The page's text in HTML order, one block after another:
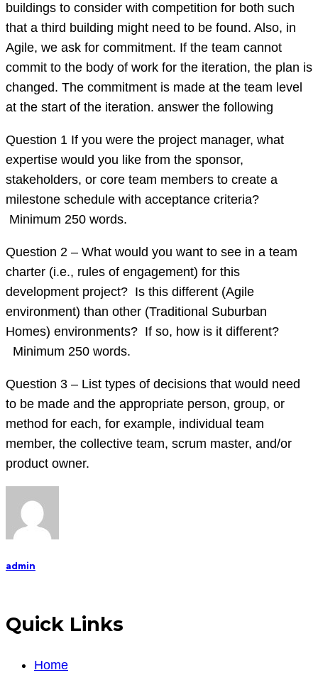
buildings to consider with competition for both such
that a third building might need to be found. Also, in
Agile, we ask for commitment. If the team cannot
commit to the body of work for the iteration, the plan is
changed. The commitment is made at the team level
at the start of the iteration. answer the following
Question 1 If you were the project manager, what
expertise would you like from the sponsor,
stakeholders, or core team members to create a
milestone schedule with acceptance criteria?
Minimum 250 words.
Question 2 – What would you want to see in a team
charter (i.e., rules of engagement) for this
development project? Is this different (Agile
environment) than other (Traditional Suburban
Homes) environments? If so, how is it different?
Minimum 250 words.
Question 3 – List types of decisions that would need
to be made and the appropriate person, group, or
method for each, for example, individual team
member, the collective team, scrum master, and/or
product owner.
admin
Quick Links
Home